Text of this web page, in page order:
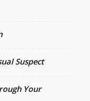
Suspect
Your